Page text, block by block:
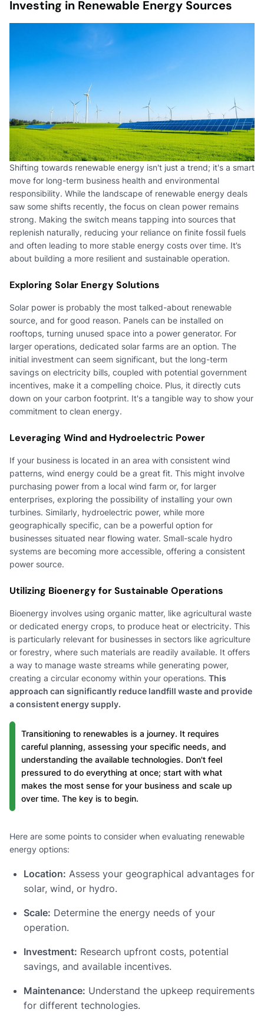
Investing in Renewable Energy Sources
Shifting towards renewable energy isn't just a trend; it's a smart
move for long-term business health and environmental
responsibility. While the landscape of renewable energy deals
saw some shifts recently, the focus on clean power remains
strong. Making the switch means tapping into sources that
replenish naturally, reducing your reliance on finite fossil fuels
and often leading to more stable energy costs over time. It’s
about building a more resilient and sustainable operation.
Exploring Solar Energy Solutions
Solar power is probably the most talked-about renewable
source, and for good reason. Panels can be installed on
rooftops, turning unused space into a power generator. For
larger operations, dedicated solar farms are an option. The
initial investment can seem significant, but the long-term
savings on electricity bills, coupled with potential government
incentives, make it a compelling choice. Plus, it directly cuts
down on your carbon footprint. It's a tangible way to show your
commitment to clean energy.
Leveraging Wind and Hydroelectric Power
If your business is located in an area with consistent wind
patterns, wind energy could be a great fit. This might involve
purchasing power from a local wind farm or, for larger
enterprises, exploring the possibility of installing your own
turbines. Similarly, hydroelectric power, while more
geographically specific, can be a powerful option for
businesses situated near flowing water. Small-scale hydro
systems are becoming more accessible, offering a consistent
power source.
Utilizing Bioenergy for Sustainable Operations
Bioenergy involves using organic matter, like agricultural waste
or dedicated energy crops, to produce heat or electricity. This
is particularly relevant for businesses in sectors like agriculture
or forestry, where such materials are readily available. It offers
a way to manage waste streams while generating power,
creating a circular economy within your operations. This
approach can significantly reduce landfill waste and provide
a consistent energy supply.
Transitioning to renewables is a journey. It requires
careful planning, assessing your specific needs, and
understanding the available technologies. Don't feel
pressured to do everything at once; start with what
makes the most sense for your business and scale up
over time. The key is to begin.
Here are some points to consider when evaluating renewable
energy options:
Location: Assess your geographical advantages for
solar, wind, or hydro.
Scale: Determine the energy needs of your
operation.
Investment: Research upfront costs, potential
savings, and available incentives.
Maintenance: Understand the upkeep requirements
for different technologies.